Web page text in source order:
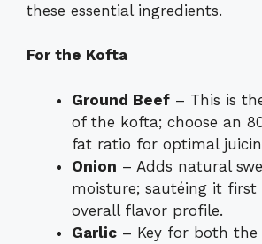
these essential ingredients.
For the Kofta
Ground Beef – This is
of the kofta; choose an
fat ratio for optimal
Onion – Adds natural
moisture; sautéing it first
overall flavor profile.
Garlic – Key for both